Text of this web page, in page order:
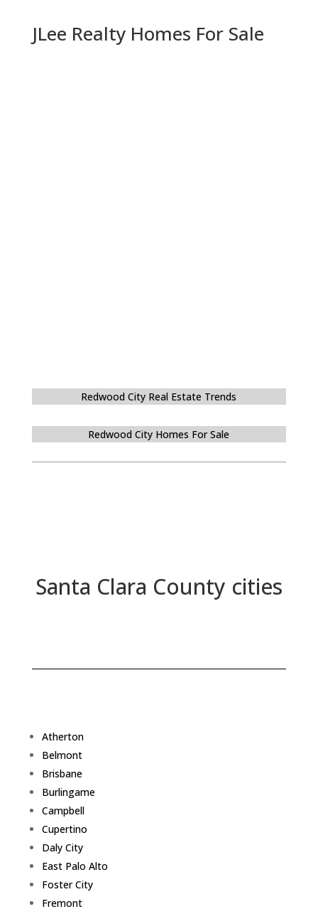
JLee Realty Homes For Sale
Redwood City Real Estate Trends
Redwood City Homes For Sale
Santa Clara County cities
Atherton
Belmont
Brisbane
Burlingame
Campbell
Cupertino
Daly City
East Palo Alto
Foster City
Fremont